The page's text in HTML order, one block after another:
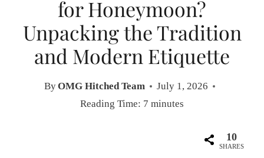
for Honeymoon?
Unpacking the Tradition
and Modern Etiquette
ByOMG Hitched Team
July 1, 2026
Reading Time: 7 minutes
10
SHARES